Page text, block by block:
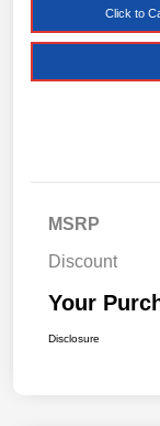
Click to
MSRP
Discount
Your
Disclosure